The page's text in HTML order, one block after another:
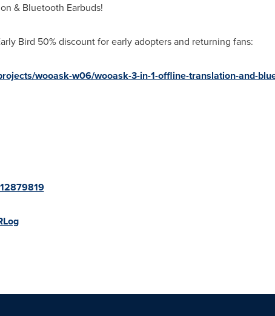
& Bluetooth Earbuds!
Bird 50% discount for early adopters and returning fans:
wooask-w06/wooask-3-in-1-offline-translation-and-